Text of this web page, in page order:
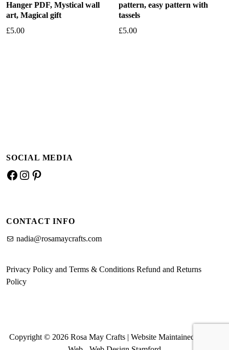
Hanger PDF, Mystical wall
art, Magical gift
£5.00
pattern, easy pattern with
tassels
£5.00
SOCIAL MEDIA
Facebook
Instagram
Pinterest
CONTACT INFO
nadia@rosamaycrafts.com
Privacy Policy and Terms & Conditions Refund and Returns
Policy
Copyright © 2026 Rosa May Crafts | Website Maintained by MK